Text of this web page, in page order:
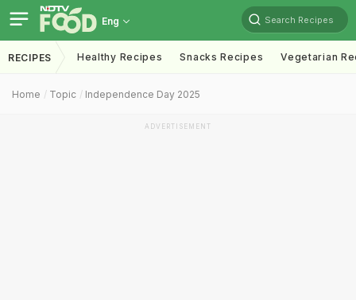
Eng Search Recipes
RECIPES Healthy Recipes Snacks Recipes Vegetarian
Home Topic Independence Day 2025
ADVERTISEMENT